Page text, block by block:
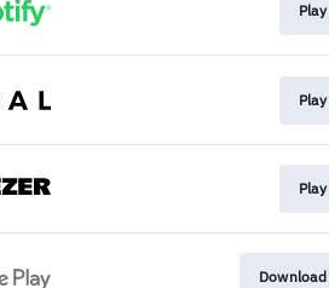
Play
Play
Play
Download